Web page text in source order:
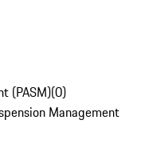
(PASM)(0)
Management